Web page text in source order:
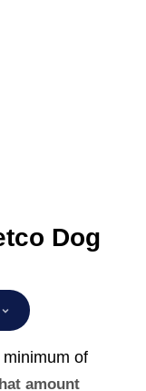
Dog
of
amount